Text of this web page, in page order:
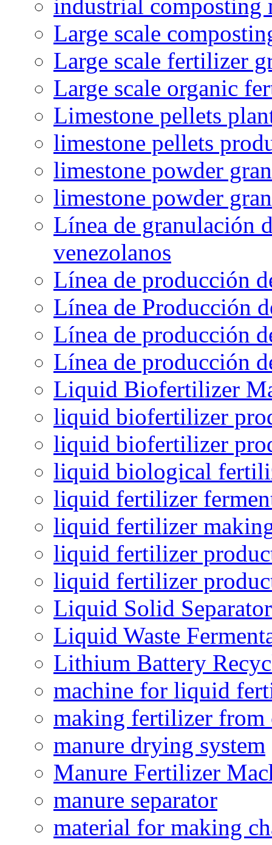
industrial composting
Large scale
Large scale fertilizer
Large scale organic
Limestone pellets
limestone pellets
limestone powder
limestone powder
Línea de granulación
venezolanos
Línea de producción
Línea de Producción
Línea de producción
Línea de producción
Liquid Biofertilizer
liquid biofertilizer
liquid biofertilizer
liquid biological
liquid fertilizer
liquid fertilizer
liquid fertilizer
liquid fertilizer
Liquid Solid
Liquid Waste
Lithium Battery
machine for liquid
making fertilizer from
manure drying system
Manure Fertilizer
manure separator
material for making